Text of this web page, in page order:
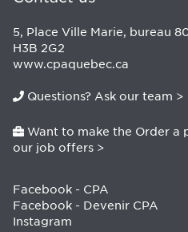
5, Place Ville Marie, bureau
H3B 2G2
www.cpaquebec.ca
Questions? Ask our team >
Want to make the Order a
our job offers >
Facebook - CPA
Facebook - Devenir CPA
Instagram